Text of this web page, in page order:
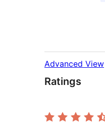
Advanced View
Ratings